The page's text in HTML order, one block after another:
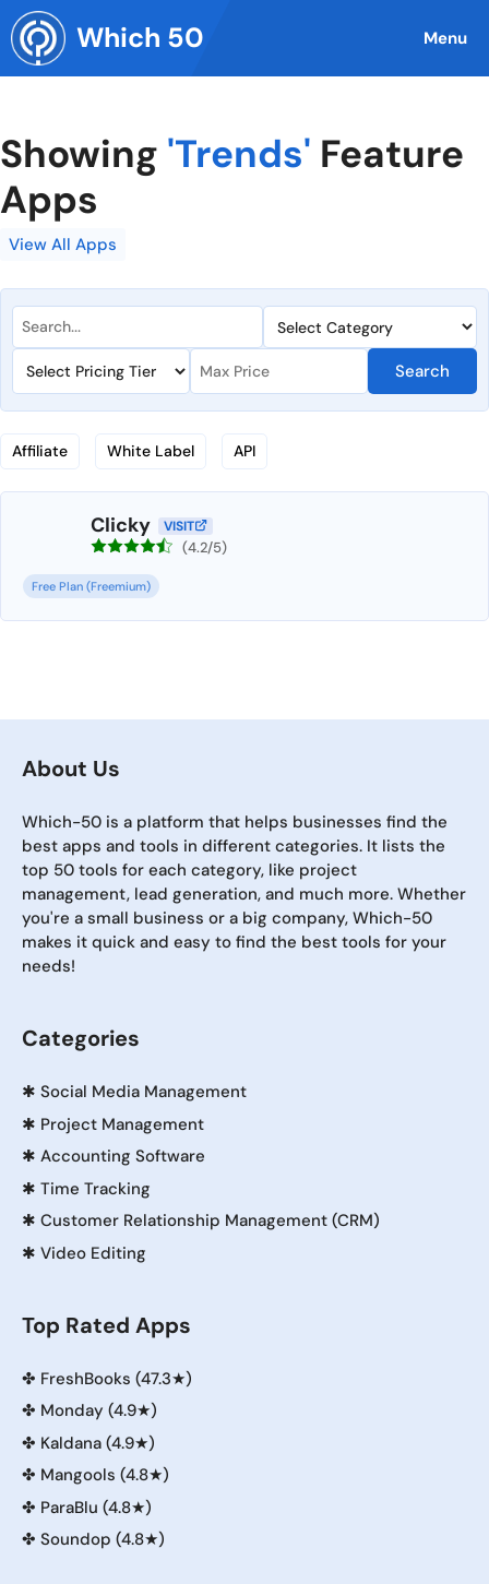
Skip
to
content
Which 50 Menu
Showing 'Trends' Feature
Apps
View All Apps
Search
Affiliate White Label API
Clicky VISIT
(4.2/5)
Free Plan (Freemium)
About Us
Which-50 is a platform that helps businesses find the
best apps and tools in different categories. It lists the
top 50 tools for each category, like project
management, lead generation, and much more. Whether
you're a small business or a big company, Which-50
makes it quick and easy to find the best tools for your
needs!
Categories
✱ Social Media Management
✱ Project Management
✱ Accounting Software
✱ Time Tracking
✱ Customer Relationship Management (CRM)
✱ Video Editing
Top Rated Apps
✤ FreshBooks (47.3★)
✤ Monday (4.9★)
✤ Kaldana (4.9★)
✤ Mangools (4.8★)
✤ ParaBlu (4.8★)
✤ Soundop (4.8★)